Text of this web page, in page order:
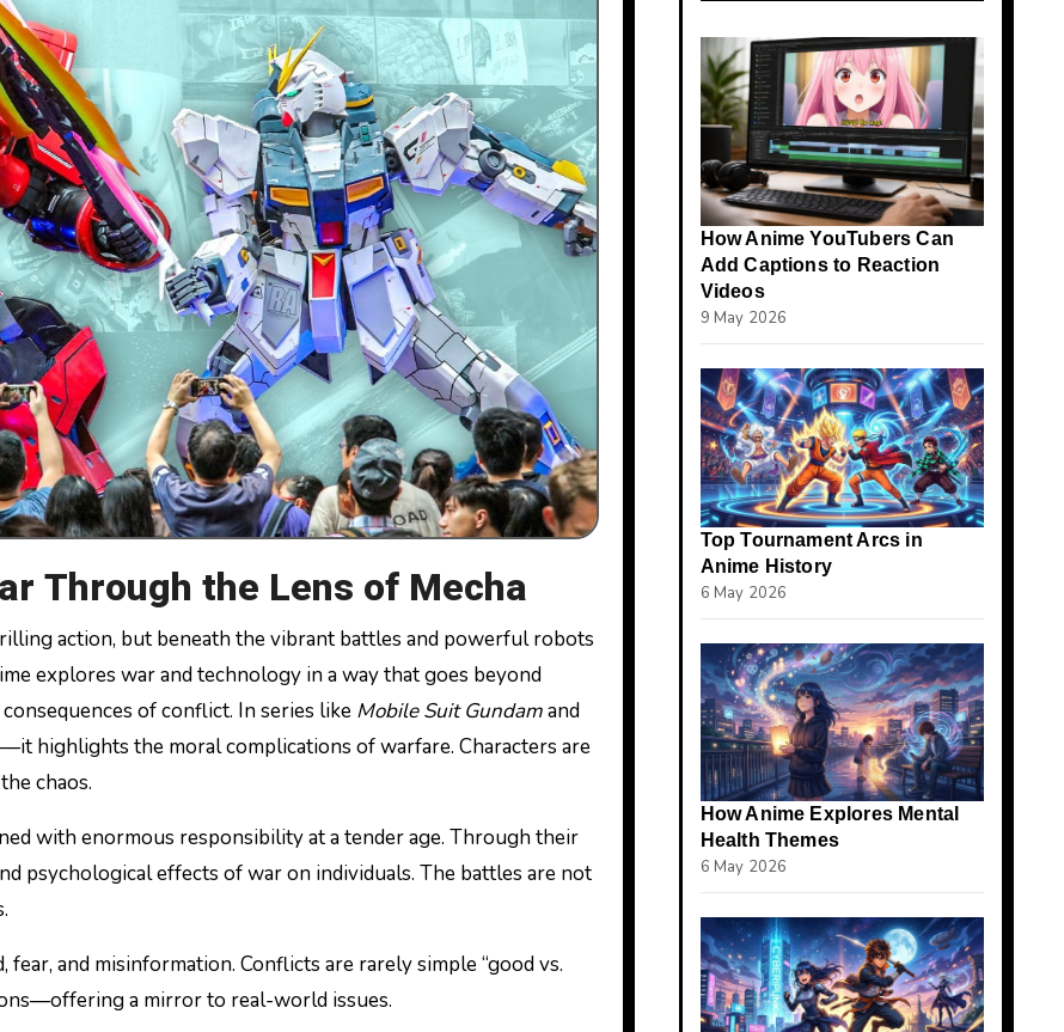
Through the Lens of Mecha
action, but beneath the vibrant battles and powerful robots
explores war and technology in a way that goes beyond
of conflict. In series like Mobile Suit Gundamand
highlights the moral complications of warfare. Characters are
chaos.
with enormous responsibility at a tender age. Through their
psychological effects of war on individuals. The battles are not
and misinformation. Conflicts are rarely simple “good vs.
a mirror to real-world issues.
How Anime YouTubers Can
Add Captions to Reaction
Videos
9 May 2026
Top Tournament Arcs in
Anime History
6 May 2026
How Anime Explores Mental
Health Themes
6 May 2026